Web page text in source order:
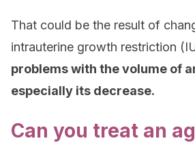
That could be the result of
intrauterine growth restriction
problems with the volume of
especially its decrease.
Can you treat an